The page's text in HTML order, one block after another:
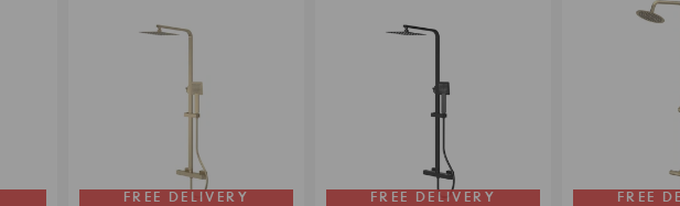
FREE DELIVERY FREE DELIVERY FREE